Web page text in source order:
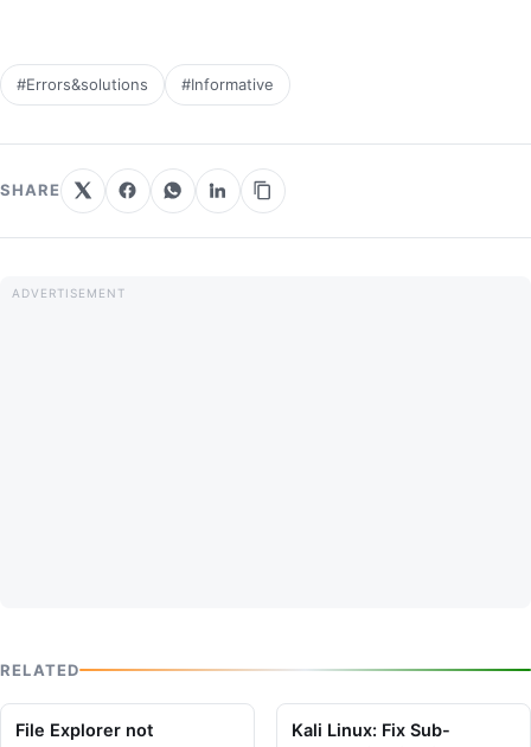
#Errors&solutions #Informative
SHARE
RELATED
File Explorer not
Kali Linux: Fix Sub-